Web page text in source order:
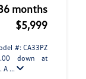
months
$5,999
#: CA33PZ
down at
A ...